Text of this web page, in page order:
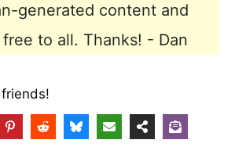
generated content and
to all. Thanks! - Dan